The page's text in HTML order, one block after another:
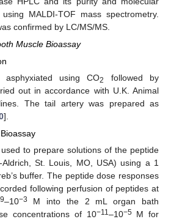
MALDI-TOF mass spectrometry.
confirmed by LC/MS/MS.
Muscle Bioassay
using CO2
followed by
out in accordance with U.K. Animal
The tail artery was prepared as
].
to prepare solutions of the peptide
St. Louis, MO, USA) using a 1
buffer. The peptide dose responses
following perfusion of peptides at
–10−3
M into the 2 mL organ bath
concentrations of 10−11–10−5M for